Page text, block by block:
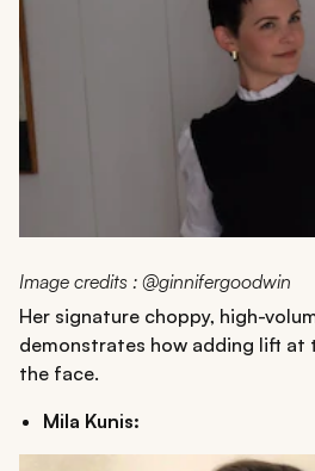
Image credits : @ginnifergoodwin
Her signature choppy, high-
demonstrates how adding lift at
the face.
Mila Kunis: